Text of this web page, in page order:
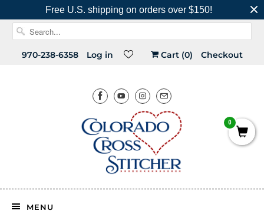
Free U.S. shipping on orders over $150!
970-238-6358 Log in Cart (0) Checkout
MENU
0